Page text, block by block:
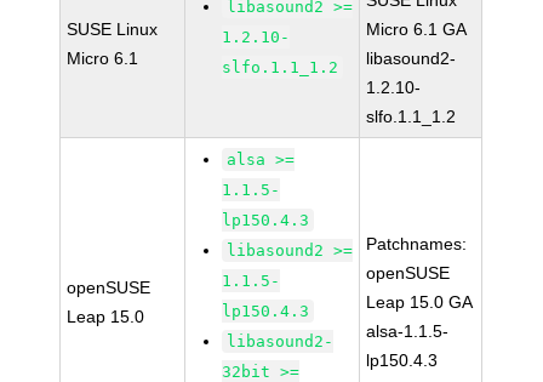
SUSE Linux
Micro 6.1
libasound2 >=
1.2.10-
slfo.1.1_1.2
Micro 6.1 GA
libasound2-
1.2.10-
slfo.1.1_1.2
openSUSE
Leap 15.0
alsa >=
1.1.5-
lp150.4.3
libasound2 >=
1.1.5-
lp150.4.3
libasound2-
32bit >=
Patchnames:
openSUSE
Leap 15.0 GA
alsa-1.1.5-
lp150.4.3